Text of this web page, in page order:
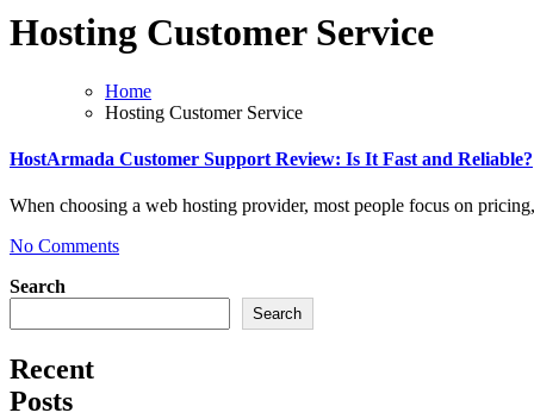
Hosting Customer Service
Home
Hosting Customer Service
HostArmada Customer Support Review: Is It Fast and Reliable?
When choosing a web hosting provider, most people focus on
No Comments
Search
Search
Recent
Posts